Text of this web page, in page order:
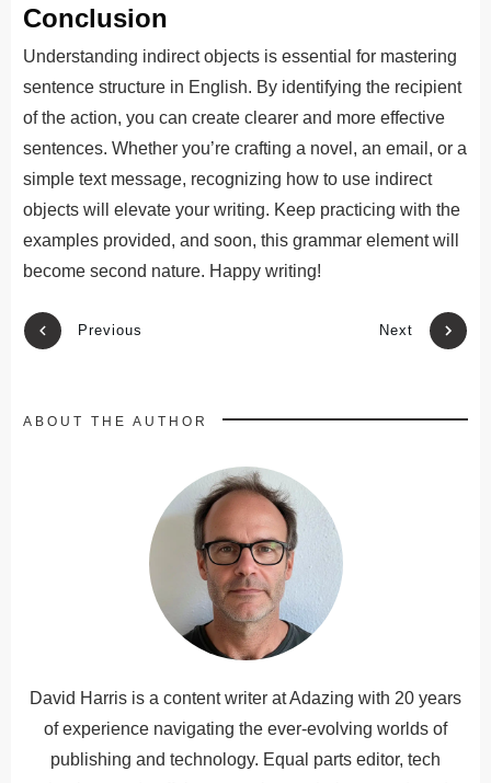
Conclusion
Understanding indirect objects is essential for mastering
sentence structure in English. By identifying the recipient
of the action, you can create clearer and more effective
sentences. Whether you’re crafting a novel, an email, or a
simple text message, recognizing how to use indirect
objects will elevate your writing. Keep practicing with the
examples provided, and soon, this grammar element will
become second nature. Happy writing!
Previous Next
ABOUT THE AUTHOR
David Harris is a content writer at Adazing with 20 years
of experience navigating the ever-evolving worlds of
publishing and technology. Equal parts editor, tech